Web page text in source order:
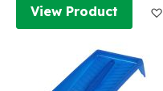
View Product